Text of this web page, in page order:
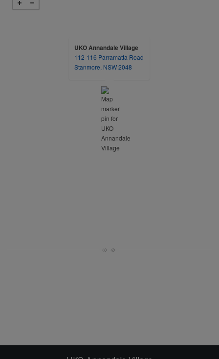
UKO Annandale Village
112-116 Parramatta Road
Stanmore, NSW 2048